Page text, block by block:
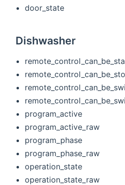
door_state
Dishwasher
program_active
program_active_raw
program_phase
program_phase_raw
operation_state
operation_state_raw